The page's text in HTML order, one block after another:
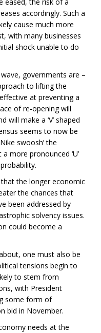
eased, the risk of a
accordingly. Such a
cause much more
with many businesses
shock unable to do
governments are –
to lifting the
at preventing a
of re-opening will
make a ‘V’ shaped
seems to now be
swoosh’ the
more pronounced ‘U’
the longer economic
the chances that
been addressed by
solvency issues.
could become a
one must also be
tensions begin to
to stem from
with President
some form of
bid in November.
needs at the